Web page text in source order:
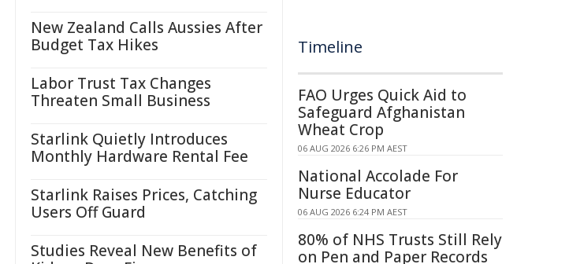
New Zealand Calls Aussies After
Budget Tax Hikes
Labor Trust Tax Changes
Threaten Small Business
Starlink Quietly Introduces
Monthly Hardware Rental Fee
Starlink Raises Prices, Catching
Users Off Guard
Studies Reveal New Benefits of
Timeline
FAO Urges Quick Aid to
Safeguard Afghanistan
Wheat Crop
06 AUG 2026 6:26 PM AEST
National Accolade For
Nurse Educator
06 AUG 2026 6:24 PM AEST
80% of NHS Trusts Still Rely
on Pen and Paper Records